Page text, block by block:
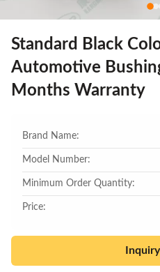
Standard Black
Automotive
Months Warranty
Brand Name:
Model Number:
Minimum Order Quantity:
Price: